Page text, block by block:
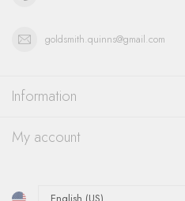
goldsmith.quinns@gmail.com
Information
My account